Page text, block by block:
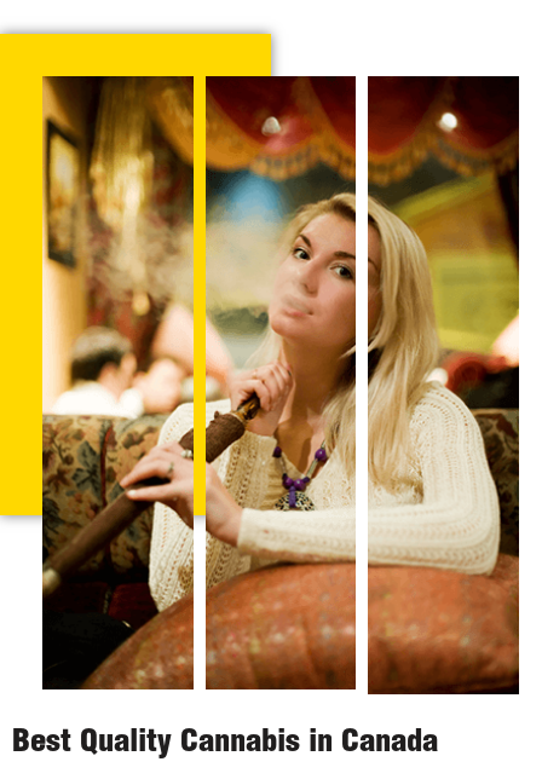
Best Quality Cannabis in Canada